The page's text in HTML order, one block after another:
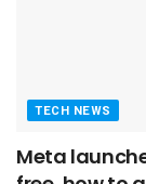
TECH NEWS
Meta